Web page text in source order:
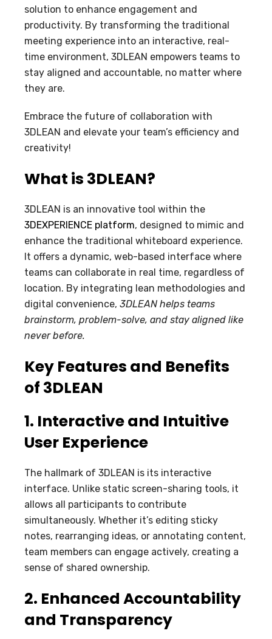
solution to enhance engagement and
productivity. By transforming the traditional
meeting experience into an interactive, real-
time environment, 3DLEAN empowers teams to
stay aligned and accountable, no matter where
they are.
Embrace the future of collaboration with
3DLEAN and elevate your team’s efficiency and
creativity!
What is 3DLEAN?
3DLEAN is an innovative tool within the
3DEXPERIENCE platform, designed to mimic and
enhance the traditional whiteboard experience.
It offers a dynamic, web-based interface where
teams can collaborate in real time, regardless of
location. By integrating lean methodologies and
digital convenience, 3DLEAN helps teams
brainstorm, problem-solve, and stay aligned like
never before.
Key Features and Benefits
of 3DLEAN
1. Interactive and Intuitive
User Experience
The hallmark of 3DLEAN is its interactive
interface. Unlike static screen-sharing tools, it
allows all participants to contribute
simultaneously. Whether it’s editing sticky
notes, rearranging ideas, or annotating content,
team members can engage actively, creating a
sense of shared ownership.
2. Enhanced Accountability
and Transparency